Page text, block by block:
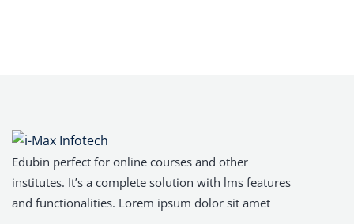
Edubin perfect for online courses and other
institutes. It’s a complete solution with lms features
and functionalities. Lorem ipsum dolor sit amet